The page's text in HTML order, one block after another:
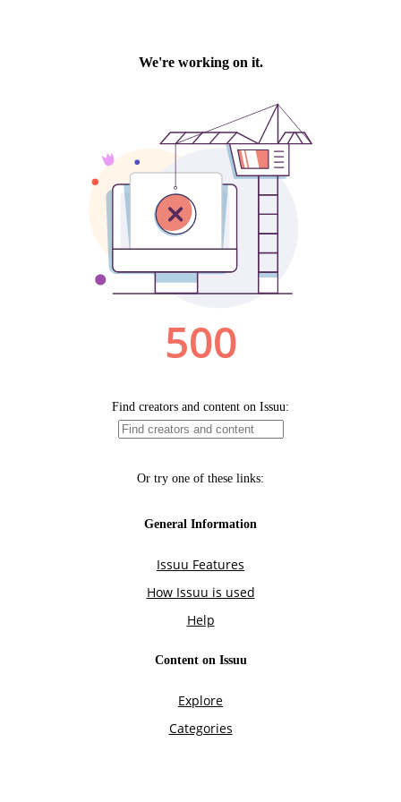
We're working on it.
500
Find creators and content on Issuu:
Or try one of these links:
General Information
Issuu Features
How Issuu is used
Help
Content on Issuu
Explore
Categories